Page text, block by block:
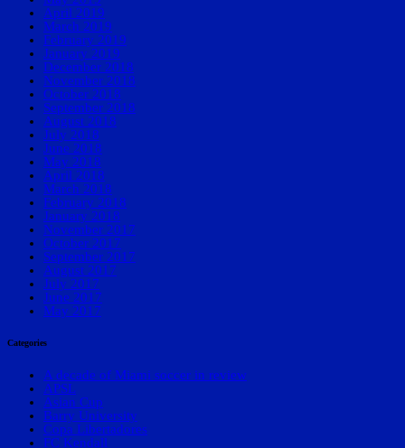
April 2019
March 2019
February 2019
January 2019
December 2018
November 2018
October 2018
September 2018
August 2018
July 2018
June 2018
May 2018
April 2018
March 2018
February 2018
January 2018
November 2017
October 2017
September 2017
August 2017
July 2017
June 2017
May 2017
Categories
A decade of Miami soccer in review
APSL
Asian Cup
Barry University
Copa Libertadores
FC Kendall